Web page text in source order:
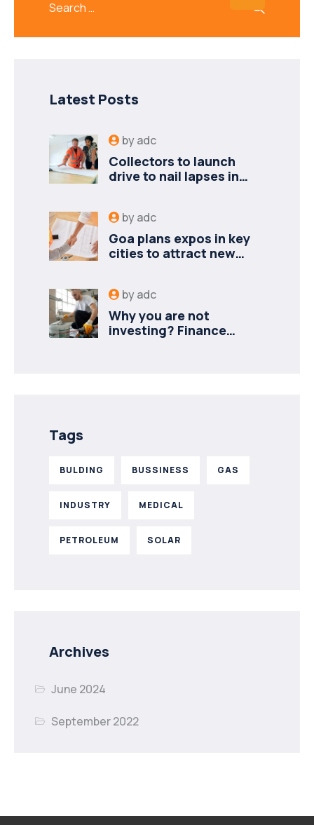
Latest Posts
byadc
Collectors to launch
drive to nail lapses in
byadc
Goa plans expos in key
cities to attract new
byadc
Why you are not
investing? Finance
Tags
BULDING BUSSINESS GAS
INDUSTRY MEDICAL
PETROLEUM SOLAR
Archives
June 2024
September 2022